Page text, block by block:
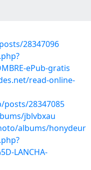
28347096
ePub-gratis
read-online-
28347085
jblvbxau
albums/honydeur
LANCHA-